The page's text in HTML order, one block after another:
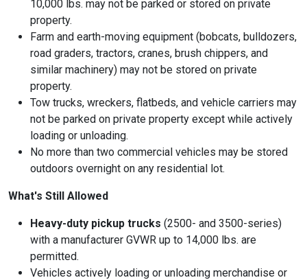
10,000 lbs. may not be parked or stored on private
property.
Farm and earth-moving equipment (bobcats, bulldozers,
road graders, tractors, cranes, brush chippers, and
similar machinery) may not be stored on private
property.
Tow trucks, wreckers, flatbeds, and vehicle carriers may
not be parked on private property except while actively
loading or unloading.
No more than two commercial vehicles may be stored
outdoors overnight on any residential lot.
What's Still Allowed
Heavy-duty pickup trucks (2500- and 3500-series)
with a manufacturer GVWR up to 14,000 lbs. are
permitted.
Vehicles actively loading or unloading merchandise or